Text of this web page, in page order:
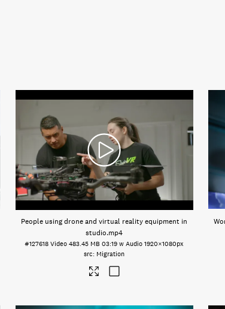
People using drone and virtual reality equipment in
studio.mp4
#127618 Video 483.45 MB 03:19 w Audio 1920×1080px
Migration